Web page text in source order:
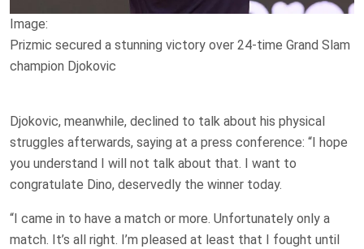
Image:
Prizmic secured a stunning victory over 24-time Grand Slam
champion Djokovic
Djokovic, meanwhile, declined to talk about his physical
struggles afterwards, saying at a press conference: “I hope
you understand I will not talk about that. I want to
congratulate Dino, deservedly the winner today.
“I came in to have a match or more. Unfortunately only a
match. It’s all right. I’m pleased at least that I fought until